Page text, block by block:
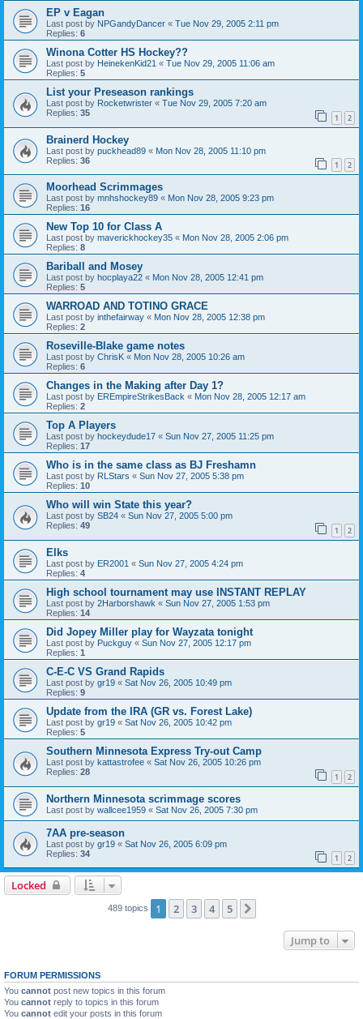
EP v Eagan
Last post by NPGandyDancer « Tue Nov 29, 2005 2:11 pm
Replies: 6
Winona Cotter HS Hockey??
Last post by HeinekenKid21 « Tue Nov 29, 2005 11:06 am
Replies: 5
List your Preseason rankings
Last post by Rocketwrister « Tue Nov 29, 2005 7:20 am
Replies: 35 1 2
Brainerd Hockey
Last post by puckhead89 « Mon Nov 28, 2005 11:10 pm
Replies: 36 1 2
Moorhead Scrimmages
Last post by mnhshockey89 « Mon Nov 28, 2005 9:23 pm
Replies: 16
New Top 10 for Class A
Last post by maverickhockey35 « Mon Nov 28, 2005 2:06 pm
Replies: 8
Bariball and Mosey
Last post by hocplaya22 « Mon Nov 28, 2005 12:41 pm
Replies: 5
WARROAD AND TOTINO GRACE
Last post by inthefairway « Mon Nov 28, 2005 12:38 pm
Replies: 2
Roseville-Blake game notes
Last post by ChrisK « Mon Nov 28, 2005 10:26 am
Replies: 6
Changes in the Making after Day 1?
Last post by EREmpireStrikesBack « Mon Nov 28, 2005 12:17 am
Replies: 2
Top A Players
Last post by hockeydude17 « Sun Nov 27, 2005 11:25 pm
Replies: 17
Who is in the same class as BJ Freshamn
Last post by RLStars « Sun Nov 27, 2005 5:38 pm
Replies: 10
Who will win State this year?
Last post by SB24 « Sun Nov 27, 2005 5:00 pm
Replies: 49 1 2
Elks
Last post by ER2001 « Sun Nov 27, 2005 4:24 pm
Replies: 4
High school tournament may use INSTANT REPLAY
Last post by 2Harborshawk « Sun Nov 27, 2005 1:53 pm
Replies: 14
Did Jopey Miller play for Wayzata tonight
Last post by Puckguy « Sun Nov 27, 2005 12:17 pm
Replies: 1
C-E-C VS Grand Rapids
Last post by gr19 « Sat Nov 26, 2005 10:49 pm
Replies: 9
Update from the IRA (GR vs. Forest Lake)
Last post by gr19 « Sat Nov 26, 2005 10:42 pm
Replies: 5
Southern Minnesota Express Try-out Camp
Last post by kattastrofee « Sat Nov 26, 2005 10:26 pm
Replies: 28 1 2
Northern Minnesota scrimmage scores
Last post by wallcee1959 « Sat Nov 26, 2005 7:30 pm
7AA pre-season
Last post by gr19 « Sat Nov 26, 2005 6:09 pm
Replies: 34 1 2
Locked
489 topics 1 2 3 4 5
Jump to
FORUM PERMISSIONS
You cannot post new topics in this forum
You cannot reply to topics in this forum
You cannot edit your posts in this forum